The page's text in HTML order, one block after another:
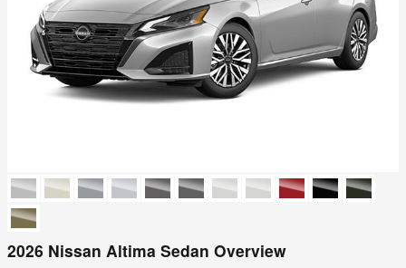
2026 Nissan Altima Sedan Overview